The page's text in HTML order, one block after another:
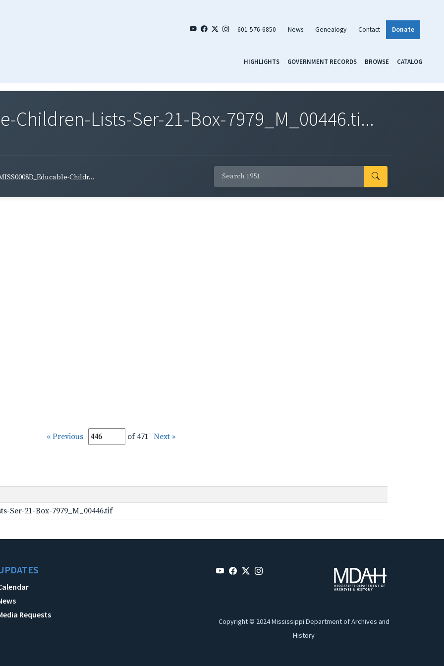
601-576-6850 News Genealogy Contact Donate
HIGHLIGHTS GOVERNMENT RECORDS BROWSE CATALOG
Children-Lists-Ser-21-Box-7979_M_00446.ti...
Childr...
« Previous of 471 Next »
Ser-21-Box-7979_M_00446.tif
Requests
Copyright © 2024 Mississippi Department of Archives and
History